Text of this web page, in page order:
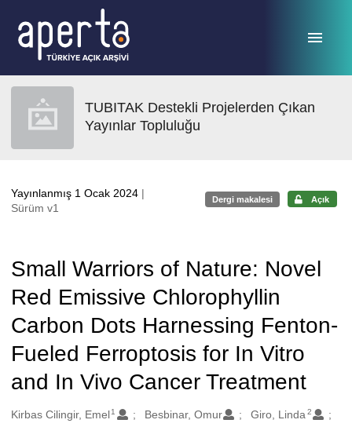
TUBITAK Destekli Projelerden Çıkan
Yayınlar Topluluğu
Yayınlanmış 1 Ocak 2024 |
Sürüm v1
Dergi makalesi Açık
Small Warriors of Nature: Novel
Red Emissive Chlorophyllin
Carbon Dots Harnessing Fenton-
Fueled Ferroptosis for In Vitro
and In Vivo Cancer Treatment
Oluşturanlar
Kirbas Cilingir, Emel1 Besbinar, Omur Giro, Linda 2